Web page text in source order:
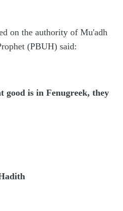
on the authority of Mu'adh
(PBUH) said:
is in Fenugreek, they